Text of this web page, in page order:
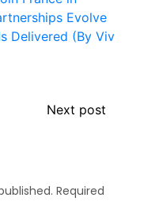
Next post
Required